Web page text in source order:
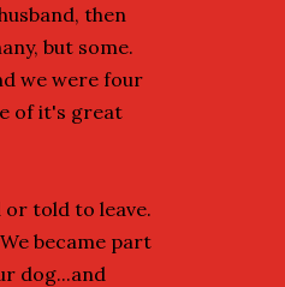
then
but some.
we were four
of it's great
or told to leave.
became part
dog...and